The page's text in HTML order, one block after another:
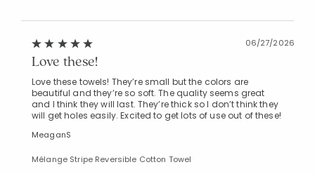
06/27/2026
Love these!
Love these towels! They’re small but the colors are
beautiful and they’re so soft. The quality seems great
and I think they will last. They’re thick so I don’t think they
will get holes easily. Excited to get lots of use out of these!
MeaganS
Mélange Stripe Reversible Cotton Towel